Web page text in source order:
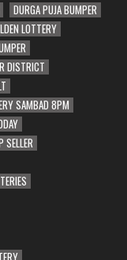
DURGA PUJA BUMPER
LOTTERY
DISTRICT
SAMBAD 8PM
SELLER